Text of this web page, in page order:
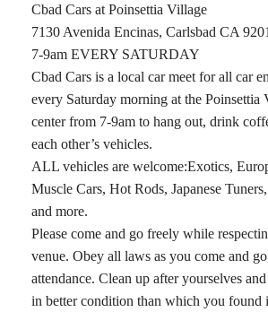
Cbad Cars at Poinsettia Village
7130 Avenida Encinas, Carlsbad CA
7-9am EVERY SATURDAY
Cbad Cars is a local car meet for all car
every Saturday morning at the Poinsettia
center from 7-9am to hang out, drink
each other’s vehicles.
ALL vehicles are welcome:Exotics,
Muscle Cars, Hot Rods, Japanese
and more.
Please come and go freely while
venue. Obey all laws as you come and
attendance. Clean up after yourselves
in better condition than which you found